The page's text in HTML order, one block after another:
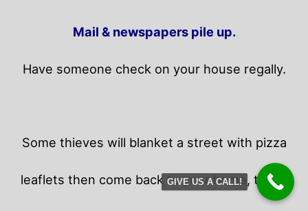
Mail & newspapers pile up.
Have someone check on your house regally.
Some thieves will blanket a street with pizza
leaflets then come back to your home, those
GIVE US A CALL!